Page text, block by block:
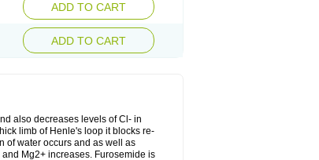
ADD TO CART
ADD TO CART
also decreases levels of Cl- in
limb of Henle's loop it blocks re-
of water occurs and as well as
Mg2+ increases. Furosemide is